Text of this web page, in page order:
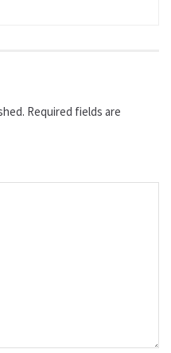
Required fields are